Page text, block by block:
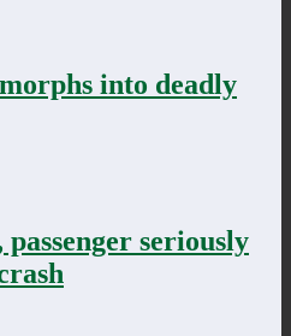
into deadly
seriously